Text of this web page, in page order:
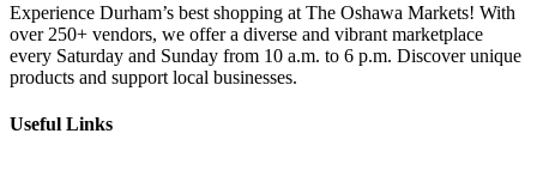
Experience Durham’s best shopping at The Oshawa Markets! With
over 250+ vendors, we offer a diverse and vibrant marketplace
every Saturday and Sunday from 10 a.m. to 6 p.m. Discover unique
products and support local businesses.
Useful Links